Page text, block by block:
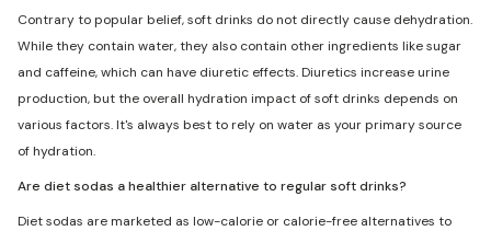
Contrary to popular belief, soft drinks do not directly cause dehydration.
While they contain water, they also contain other ingredients like sugar
and caffeine, which can have diuretic effects. Diuretics increase urine
production, but the overall hydration impact of soft drinks depends on
various factors. It's always best to rely on water as your primary source
of hydration.
Are diet sodas a healthier alternative to regular soft drinks?
Diet sodas are marketed as low-calorie or calorie-free alternatives to